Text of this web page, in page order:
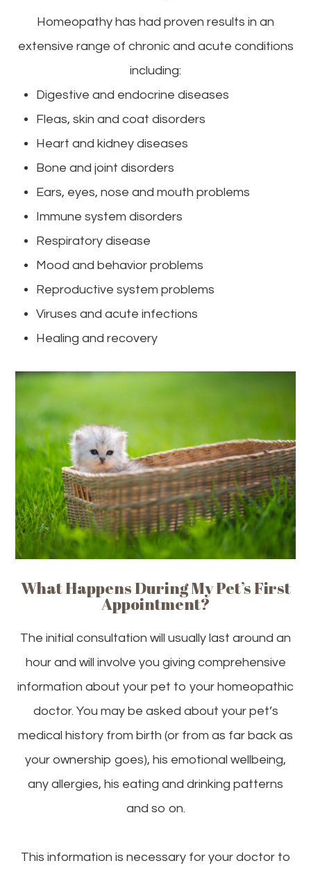
Homeopathy has had proven results in an
extensive range of chronic and acute conditions
including:
Digestive and endocrine diseases
Fleas, skin and coat disorders
Heart and kidney diseases
Bone and joint disorders
Ears, eyes, nose and mouth problems
Immune system disorders
Respiratory disease
Mood and behavior problems
Reproductive system problems
Viruses and acute infections
Healing and recovery
What Happens During My Pet’s First
Appointment?
The initial consultation will usually last around an
hour and will involve you giving comprehensive
information about your pet to your homeopathic
doctor. You may be asked about your pet’s
medical history from birth (or from as far back as
your ownership goes), his emotional wellbeing,
any allergies, his eating and drinking patterns
and so on.
This information is necessary for your doctor to